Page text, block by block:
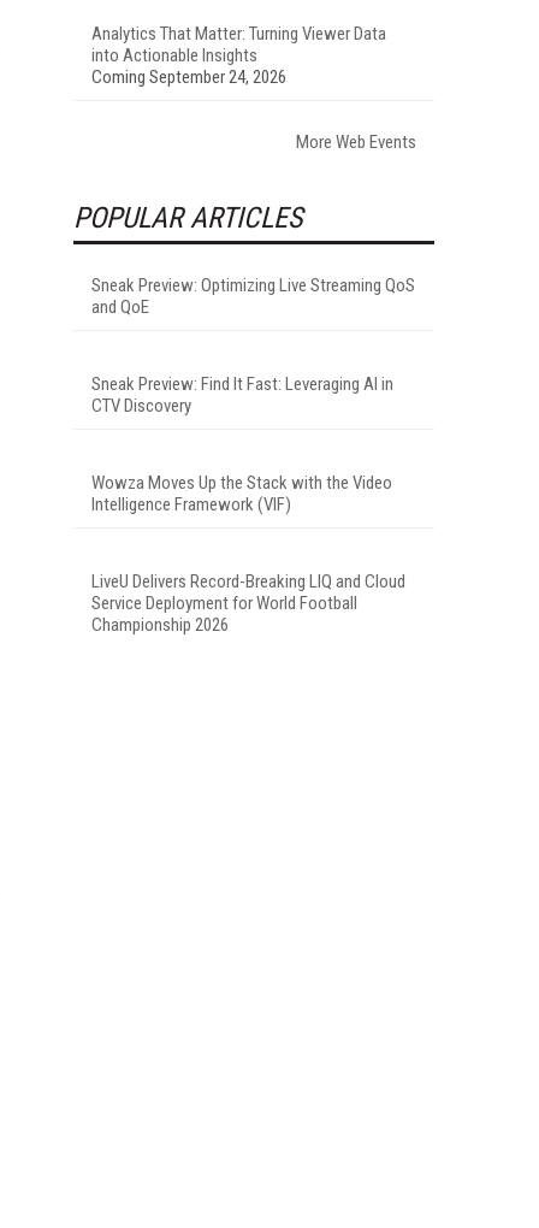
Analytics That Matter: Turning Viewer Data
into Actionable Insights
Coming September 24, 2026
More Web Events
POPULAR ARTICLES
Sneak Preview: Optimizing Live Streaming QoS
and QoE
Sneak Preview: Find It Fast: Leveraging AI in
CTV Discovery
Wowza Moves Up the Stack with the Video
Intelligence Framework (VIF)
LiveU Delivers Record-Breaking LIQ and Cloud
Service Deployment for World Football
Championship 2026